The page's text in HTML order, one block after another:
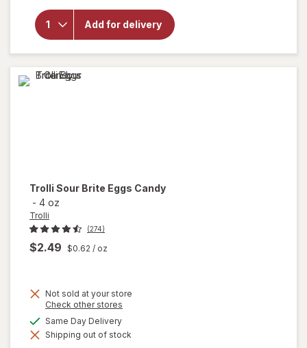
Add for delivery
for
Kinder
Bueno
White
Bar
Trolli Sour Brite Eggs Candy
- 4 oz
Trolli
(274)
$2.49 $0.62 / oz
Not sold at your store
Check other stores
dialog
Same Day Deliveryavailable
Shipping out of stock
will
open